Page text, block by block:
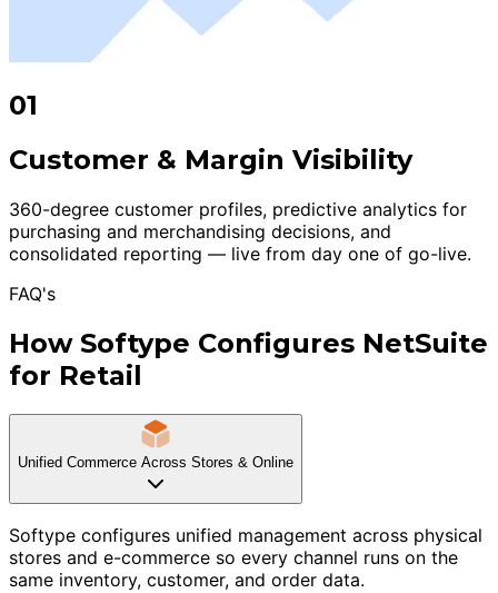
01
Customer & Margin Visibility
360-degree customer profiles, predictive analytics for
purchasing and merchandising decisions, and
consolidated reporting — live from day one of go-live.
FAQ's
How Softype Configures NetSuite
for Retail
Unified Commerce Across Stores & Online
Softype configures unified management across physical
stores and e-commerce so every channel runs on the
same inventory, customer, and order data.